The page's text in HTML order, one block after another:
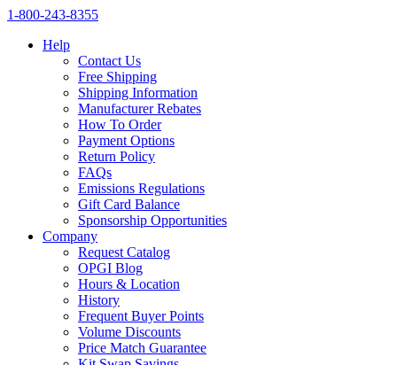
1‑800‑243‑8355
Help
Contact Us
Free Shipping
Shipping Information
Manufacturer Rebates
How To Order
Payment Options
Return Policy
FAQs
Emissions Regulations
Gift Card Balance
Sponsorship Opportunities
Company
Request Catalog
OPGI Blog
Hours & Location
History
Frequent Buyer Points
Volume Discounts
Price Match Guarantee